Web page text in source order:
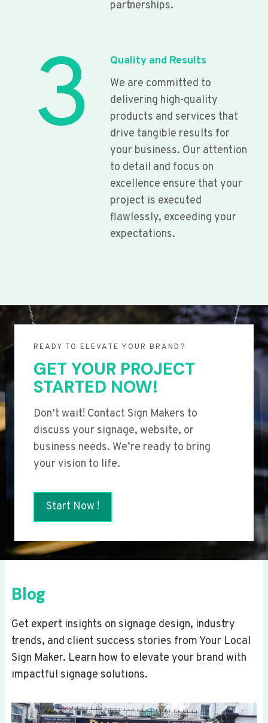
partnerships.
3
Quality and Results
We are committed to
delivering high-quality
products and services that
drive tangible results for
your business. Our attention
to detail and focus on
excellence ensure that your
project is executed
flawlessly, exceeding your
expectations.
READY TO ELEVATE YOUR BRAND?
GET YOUR PROJECT
STARTED NOW!
Don’t wait! Contact Sign Makers to
discuss your signage, website, or
business needs. We’re ready to bring
your vision to life.
Start Now !
Blog
Get expert insights on signage design, industry
trends, and client success stories from Your Local
Sign Maker. Learn how to elevate your brand with
impactful signage solutions.